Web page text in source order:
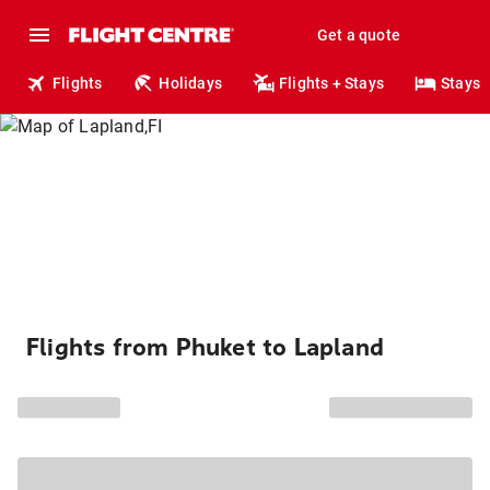
Get a quote
Flights Holidays Flights + Stays Stays
Flights from Phuket to Lapland